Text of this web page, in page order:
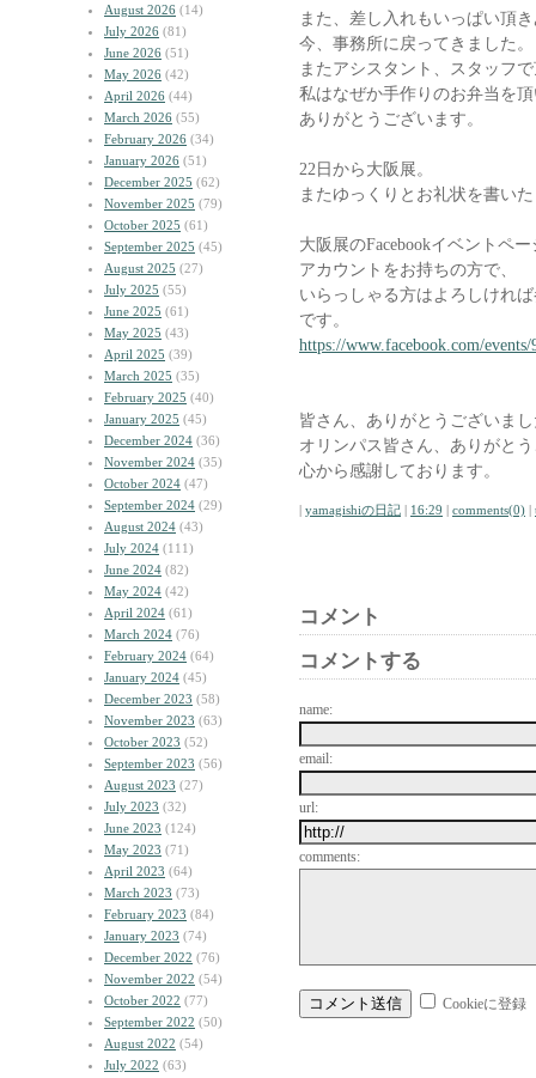
August 2026 (14)
July 2026 (81)
June 2026 (51)
May 2026 (42)
April 2026 (44)
March 2026 (55)
February 2026 (34)
January 2026 (51)
December 2025 (62)
November 2025 (79)
October 2025 (61)
September 2025 (45)
August 2025 (27)
July 2025 (55)
June 2025 (61)
May 2025 (43)
April 2025 (39)
March 2025 (35)
February 2025 (40)
January 2025 (45)
December 2024 (36)
November 2024 (35)
October 2024 (47)
September 2024 (29)
August 2024 (43)
July 2024 (111)
June 2024 (82)
May 2024 (42)
April 2024 (61)
March 2024 (76)
February 2024 (64)
January 2024 (45)
December 2023 (58)
November 2023 (63)
October 2023 (52)
September 2023 (56)
August 2023 (27)
July 2023 (32)
June 2023 (124)
May 2023 (71)
April 2023 (64)
March 2023 (73)
February 2023 (84)
January 2023 (74)
December 2022 (76)
November 2022 (54)
October 2022 (77)
September 2022 (50)
August 2022 (54)
July 2022 (63)
また、差し入れもいっぱい頂
今、事務所に戻ってきました。
またアシスタント、スタッフ
私はなぜか手作りのお弁当を
ありがとうございます。
22日から大阪展。
またゆっくりとお礼状を書い
大阪展のFacebookイベントペ
アカウントをお持ちの方で、
いらっしゃる方はよろしけれ
です。
https://www.facebook.com/
皆さん、ありがとうございま
オリンパス皆さん、ありがと
心から感謝しております。
| yamagishiの日記 | 16:29 | comments(0) |
コメント
コメントする
name:
email:
url:
comments:
Cookieに登録